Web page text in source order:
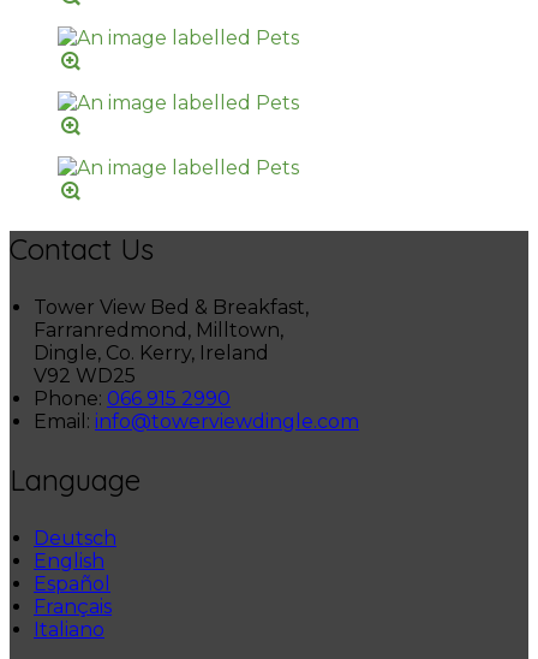
Contact Us
Tower View Bed & Breakfast,
Farranredmond, Milltown,
Dingle, Co. Kerry, Ireland
V92 WD25
Phone: 066 915 2990
Email: info@towerviewdingle.com
Language
Deutsch
English
Español
Français
Italiano